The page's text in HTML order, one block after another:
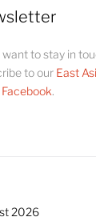
want to stay in
to our East
Facebook.
2026